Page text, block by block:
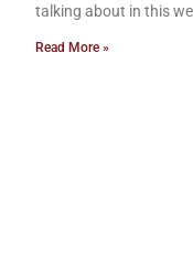
talking about in this
Read More »